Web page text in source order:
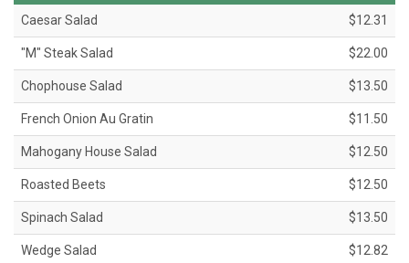
Caesar Salad $12.31
"M" Steak Salad $22.00
Chophouse Salad $13.50
French Onion Au Gratin $11.50
Mahogany House Salad $12.50
Roasted Beets $12.50
Spinach Salad $13.50
Wedge Salad $12.82